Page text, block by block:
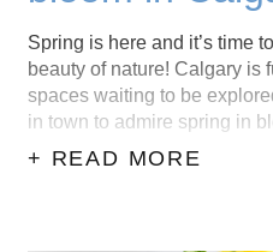
Spring is here and it’s time
beauty of nature! Calgary is
spaces waiting to be
in town to admire spring in
+ READ MORE